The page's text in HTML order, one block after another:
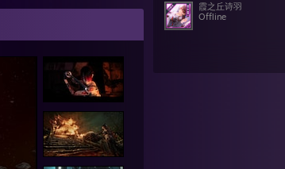
霞之丘诗羽
Offline